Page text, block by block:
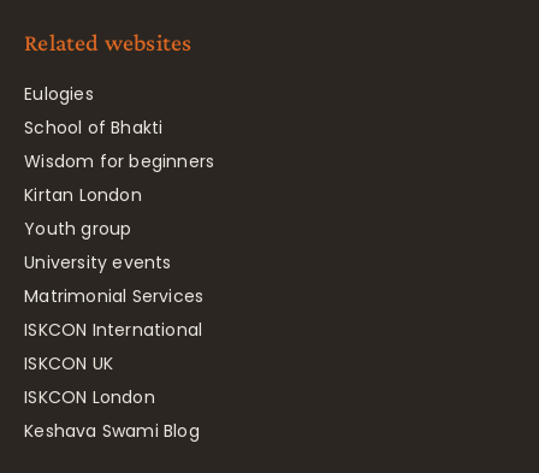
Related websites
Eulogies
School of Bhakti
Wisdom for beginners
Kirtan London
Youth group
University events
Matrimonial Services
ISKCON International
ISKCON UK
ISKCON London
Keshava Swami Blog